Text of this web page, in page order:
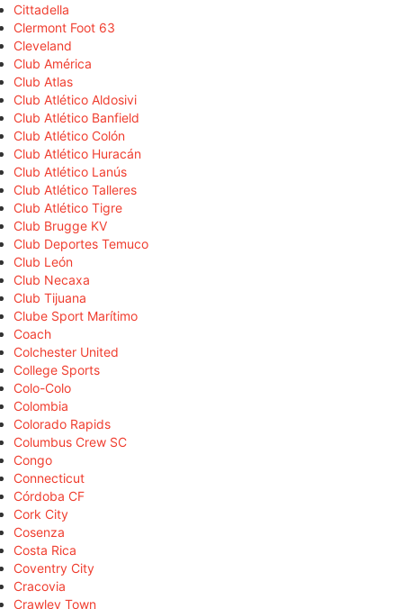
Cittadella
Clermont Foot 63
Cleveland
Club América
Club Atlas
Club Atlético Aldosivi
Club Atlético Banfield
Club Atlético Colón
Club Atlético Huracán
Club Atlético Lanús
Club Atlético Talleres
Club Atlético Tigre
Club Brugge KV
Club Deportes Temuco
Club León
Club Necaxa
Club Tijuana
Clube Sport Marítimo
Coach
Colchester United
College Sports
Colo-Colo
Colombia
Colorado Rapids
Columbus Crew SC
Congo
Connecticut
Córdoba CF
Cork City
Cosenza
Costa Rica
Coventry City
Cracovia
Crawley Town